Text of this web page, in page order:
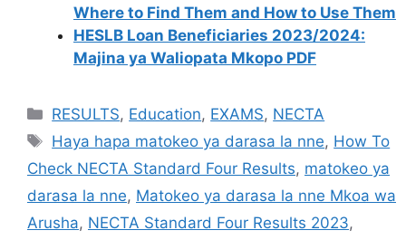
Where to Find Them and How to Use Them
HESLB Loan Beneficiaries 2023/2024:
Majina ya Waliopata Mkopo PDF
Categories
RESULTS, Education, EXAMS, NECTA
Tags
Haya hapa matokeo ya darasa la nne, How To
Check NECTA Standard Four Results, matokeo ya
darasa la nne, Matokeo ya darasa la nne Mkoa wa
Arusha, NECTA Standard Four Results 2023,